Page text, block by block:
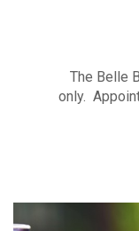
The Belle
only.